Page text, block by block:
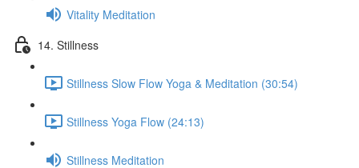
Vitality Meditation
14. Stillness
Stillness Slow Flow Yoga & Meditation (30:54)
Stillness Yoga Flow (24:13)
Stillness Meditation